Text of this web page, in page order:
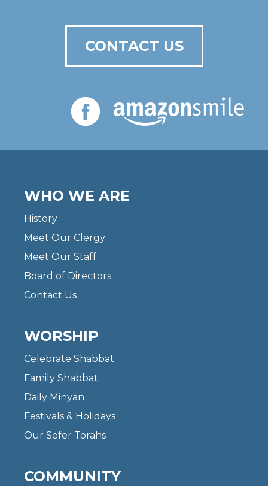
CONTACT US
WHO WE ARE
History
Meet Our Clergy
Meet Our Staff
Board of Directors
Contact Us
WORSHIP
Celebrate Shabbat
Family Shabbat
Daily Minyan
Festivals & Holidays
Our Sefer Torahs
COMMUNITY